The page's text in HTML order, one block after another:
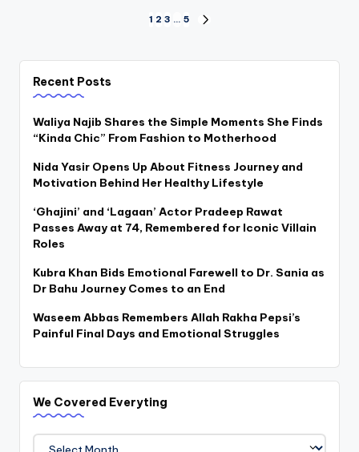
pagination
1 2 3 … 5
Recent Posts
Waliya Najib Shares the Simple Moments She Finds
“Kinda Chic” From Fashion to Motherhood
Nida Yasir Opens Up About Fitness Journey and
Motivation Behind Her Healthy Lifestyle
‘Ghajini’ and ‘Lagaan’ Actor Pradeep Rawat
Passes Away at 74, Remembered for Iconic Villain
Roles
Kubra Khan Bids Emotional Farewell to Dr. Sania as
Dr Bahu Journey Comes to an End
Waseem Abbas Remembers Allah Rakha Pepsi’s
Painful Final Days and Emotional Struggles
We Covered Everyting